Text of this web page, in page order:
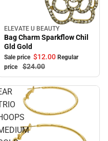
Sale
ELEVATE U BEAUTY
Bag Charm Sparkflow Chil
Gld Gold
Sale price $12.00 Regular
price
$24.00